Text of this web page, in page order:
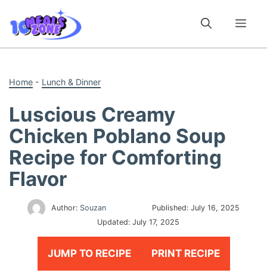
content
Home - Lunch & Dinner
Luscious Creamy
Chicken Poblano Soup
Recipe for Comforting
Flavor
Author: Souzan Published: July 16, 2025
Updated: July 17, 2025
JUMP TO RECIPE PRINT RECIPE